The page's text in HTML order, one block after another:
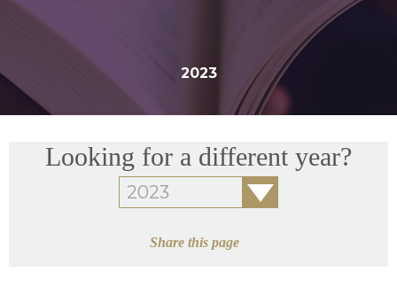
2023
Looking for a different year?
Share this page